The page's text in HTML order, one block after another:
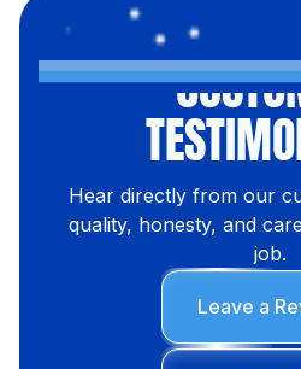
Hear directly from our
quality, honesty, and
job.
Leave a